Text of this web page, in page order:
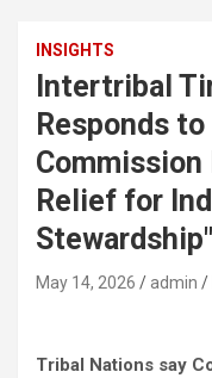
INSIGHTS
Intertribal
Responds
Commission
Relief for
Stewardship"
May 14, 2026 admin
Tribal Nations say